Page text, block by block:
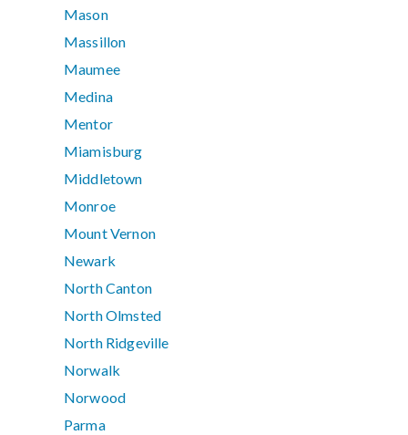
Mason
Massillon
Maumee
Medina
Mentor
Miamisburg
Middletown
Monroe
Mount Vernon
Newark
North Canton
North Olmsted
North Ridgeville
Norwalk
Norwood
Parma